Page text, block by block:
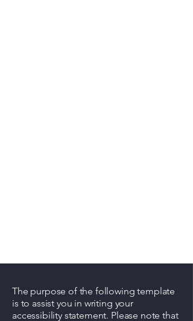
The purpose of the following template
is to assist you in writing your
accessibility statement. Please note that